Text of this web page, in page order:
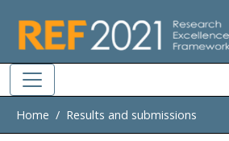
Home Results and submissions